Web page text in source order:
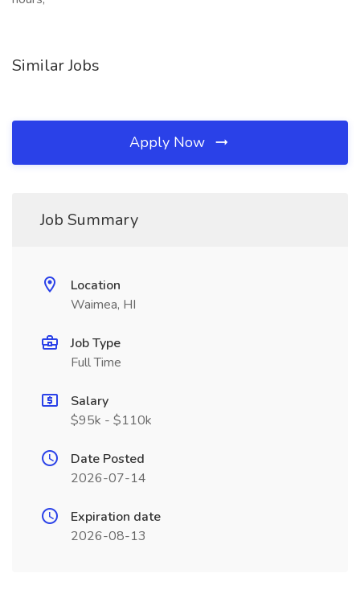
Similar Jobs
Apply Now
Job Summary
Location
Waimea, HI
Job Type
Full Time
Salary
$95k - $110k
Date Posted
2026-07-14
Expiration date
2026-08-13